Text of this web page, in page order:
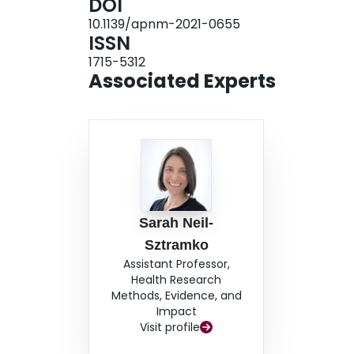
exercise, and health care professionals will be
supports the safety/benefits of exercise for
recommended for a small number of
Questionnaire for Pregnancy
Pregnancyidentify individuals where prenatal
DOI
10.1139/apnm-2021-0655
ISSN
1715-5312
Associated Experts
Sarah Neil-
Sztramko
Assistant Professor,
Health Research
Methods, Evidence, and
Impact
Visit profile